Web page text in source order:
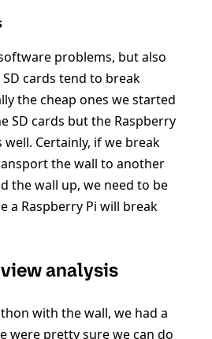
problems, but also
cards tend to break
the cheap ones we started
SD cards but the Raspberry
well. Certainly, if we break
the wall to another
the wall up, we need to be
a Raspberry Pi will break
analysis
with the wall, we had a
were pretty sure we can do